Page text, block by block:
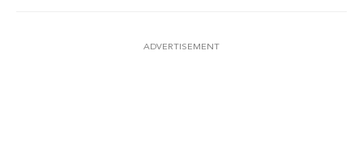
ADVERTISEMENT